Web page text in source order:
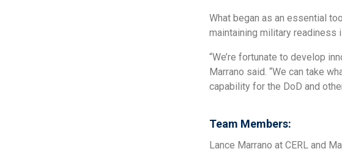
What began as an essential
maintaining military readiness
“We’re fortunate to develop
Marrano said. “We can take
capability for the DoD and
Team Members:
Lance Marrano at CERL and